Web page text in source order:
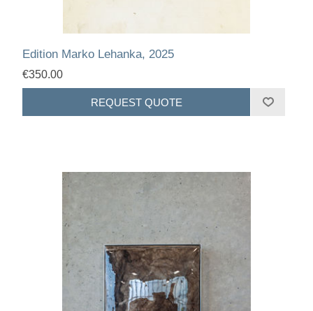
Edition Marko Lehanka, 2025
€350.00